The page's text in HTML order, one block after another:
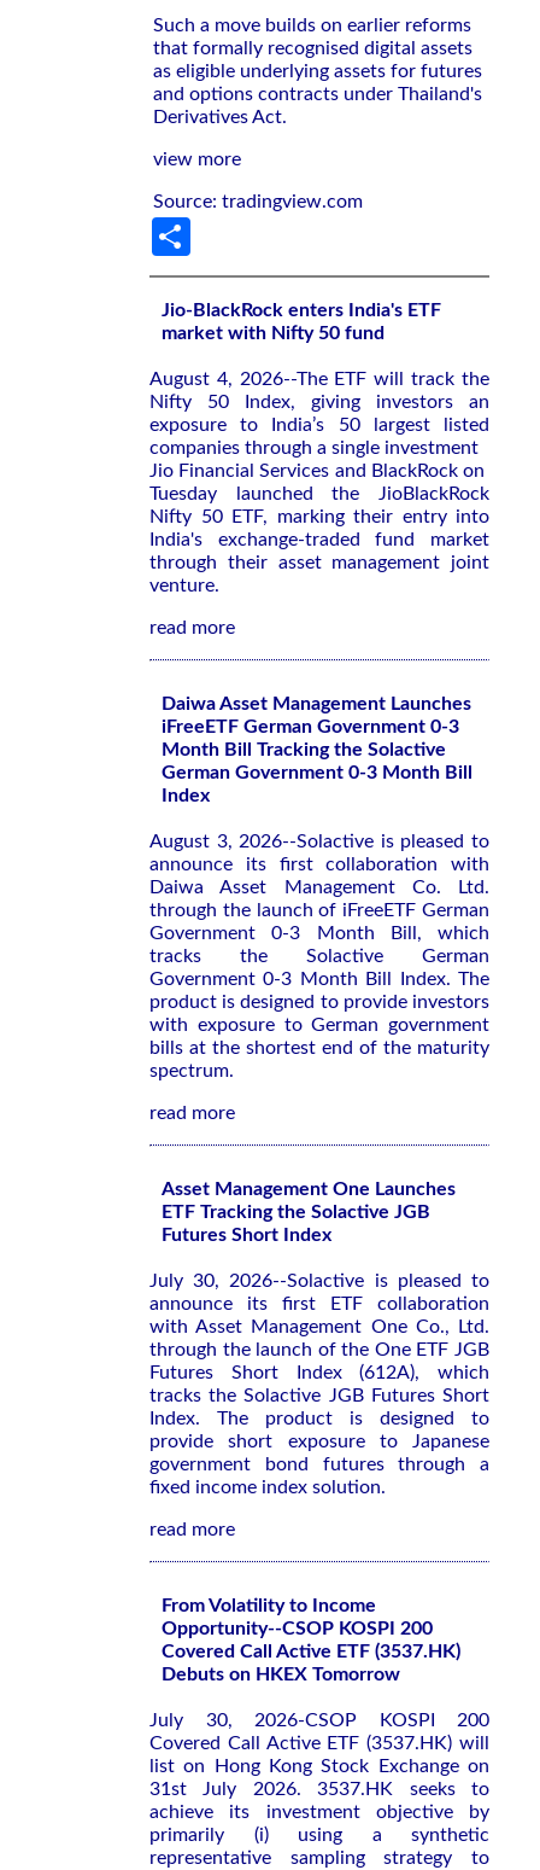
Such a move builds on earlier reforms
that formally recognised digital assets
as eligible underlying assets for futures
and options contracts under Thailand's
Derivatives Act.
view more
Source: tradingview.com
Jio-BlackRock enters India's ETF
market with Nifty 50 fund
August 4, 2026--The ETF will ‌track the
Nifty ‌50 Index, giving investors an
exposure to ⁠India’s 50 largest listed
companies through a single investment
Jio Financial Services and BlackRock on ​
Tuesday launched the JioBlackRock
‌Nifty 50 ETF, marking their entry ​into
India's ⁠exchange-traded fund market
through their asset management joint
venture.
read more
Daiwa Asset Management Launches
iFreeETF German Government 0-3
Month Bill Tracking the Solactive
German Government 0-3 Month Bill
Index
August 3, 2026--Solactive is pleased to
announce its first collaboration with
Daiwa Asset Management Co. Ltd.
through the launch of iFreeETF German
Government 0-3 Month Bill, which
tracks the Solactive German
Government 0-3 Month Bill Index. The
product is designed to provide investors
with exposure to German government
bills at the shortest end of the maturity
spectrum.
read more
Asset Management One Launches
ETF Tracking the Solactive JGB
Futures Short Index
July 30, 2026--Solactive is pleased to
announce its first ETF collaboration
with Asset Management One Co., Ltd.
through the launch of the One ETF JGB
Futures Short Index (612A), which
tracks the Solactive JGB Futures Short
Index. The product is designed to
provide short exposure to Japanese
government bond futures through a
fixed income index solution.
read more
From Volatility to Income
Opportunity--CSOP KOSPI 200
Covered Call Active ETF (3537.HK)
Debuts on HKEX Tomorrow
July 30, 2026-CSOP KOSPI 200
Covered Call Active ETF (3537.HK) will
list on Hong Kong Stock Exchange on
31st July 2026. 3537.HK seeks to
achieve its investment objective by
primarily (i) using a synthetic
representative sampling strategy to